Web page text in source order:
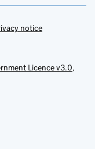
notice
Licence v3.0,